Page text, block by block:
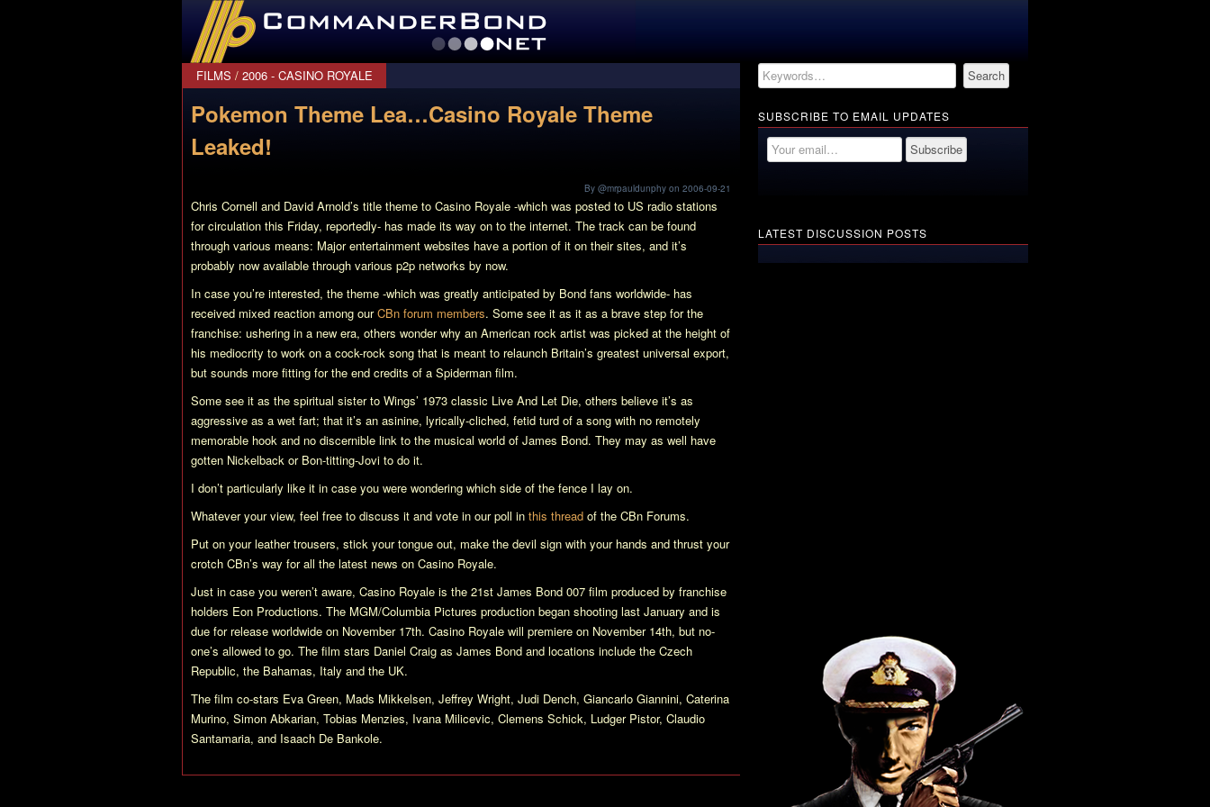
CommanderBond.net
FILMS / 2006 - CASINO ROYALE
Pokemon Theme Lea…Casino Royale Theme
Leaked!
By @mrpauldunphy on 2006-09-21
Chris Cornell and David Arnold’s title theme to Casino Royale -which was posted to US radio stations
for circulation this Friday, reportedly- has made its way on to the internet. The track can be found
through various means: Major entertainment websites have a portion of it on their sites, and it’s
probably now available through various p2p networks by now.
In case you’re interested, the theme -which was greatly anticipated by Bond fans worldwide- has
received mixed reaction among ourCBn forum members. Some see it as it as a brave step for the
franchise: ushering in a new era, others wonder why an American rock artist was picked at the height of
his mediocrity to work on a cock-rock song that is meant to relaunch Britain’s greatest universal export,
but sounds more fitting for the end credits of a Spiderman film.
Some see it as the spiritual sister to Wings’ 1973 classic Live And Let Die, others believe it’s as
aggressive as a wet fart; that it’s an asinine, lyrically-cliched, fetid turd of a song with no remotely
memorable hook and no discernible link to the musical world of James Bond. They may as well have
gotten Nickelback or Bon-titting-Jovi to do it.
I don’t particularly like it in case you were wondering which side of the fence I lay on.
Whatever your view, feel free to discuss it and vote in our poll in this thread of the CBn Forums.
Put on your leather trousers, stick your tongue out, make the devil sign with your hands and thrust your
crotch CBn’s way for all the latest news on Casino Royale.
Just in case you weren’t aware, Casino Royale is the 21st James Bond 007 film produced by franchise
holders Eon Productions. The MGM/Columbia Pictures production began shooting last January and is
due for release worldwide on November 17th. Casino Royale will premiere on November 14th, but no-
one’s allowed to go. The film stars Daniel Craig as James Bond and locations include the Czech
Republic, the Bahamas, Italy and the UK.
The film co-stars Eva Green, Mads Mikkelsen, Jeffrey Wright, Judi Dench, Giancarlo Giannini, Caterina
Murino, Simon Abkarian, Tobias Menzies, Ivana Milicevic, Clemens Schick, Ludger Pistor, Claudio
Santamaria, and Isaach De Bankole.
SUBSCRIBE TO EMAIL UPDATES
LATEST DISCUSSION POSTS